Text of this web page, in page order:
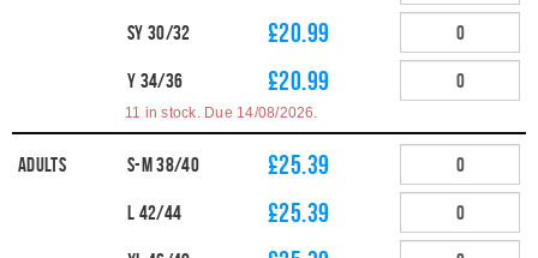
SY 30/32 £20.99
Y 34/36 £20.99
11 in stock. Due 14/08/2026.
Adults S-M 38/40 £25.39
L 42/44 £25.39